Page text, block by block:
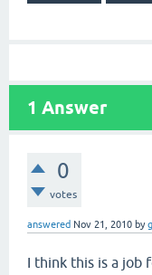
1 Answer
0
votes
answered Nov 21, 2010 by
I think this is a job